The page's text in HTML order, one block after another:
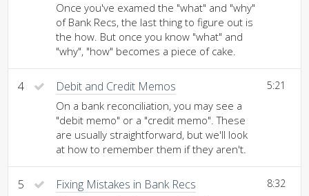
Once you've examed the "what" and "why"
of Bank Recs, the last thing to figure out is
the how. But once you know "what" and
"why", "how" becomes a piece of cake.
4 Debit and Credit Memos
On a bank reconciliation, you may see a
"debit memo" or a "credit memo". These
are usually straightforward, but we'll look
at how to remember them if they aren't.
5:21
5 Fixing Mistakes in Bank Recs 8:32